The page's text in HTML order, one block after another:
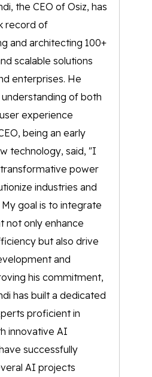
the CEO of Osiz, has
record of
and architecting 100+
scalable solutions
enterprises. He
of both
experience
being an early
technology, said, "I
power
industries and
goal is to integrate
not only enhance
but also drive
and
his commitment,
has built a dedicated
proficient in
innovative AI
successfully
AI projects